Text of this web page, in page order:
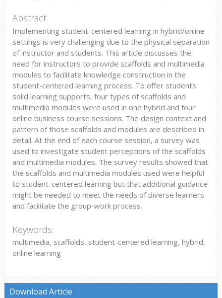
Abstract
Implementing student-centered learning in hybrid/online
settings is very challenging due to the physical separation
of instructor and students. This article discusses the
need for instructors to provide scaffolds and multimedia
modules to facilitate knowledge construction in the
student-centered learning process. To offer students
solid learning supports, four types of scaffolds and
multimedia modules were used in one hybrid and four
online business course sessions. The design context and
pattern of those scaffolds and modules are described in
detail. At the end of each course session, a survey was
used to investigate student perceptions of the scaffolds
and multimedia modules. The survey results showed that
the scaffolds and multimedia modules used were helpful
to student-centered learning but that additional guidance
might be needed to meet the needs of diverse learners
and facilitate the group-work process.
Keywords:
multimedia, scaffolds, student-centered learning, hybrid,
online learning
Download Article